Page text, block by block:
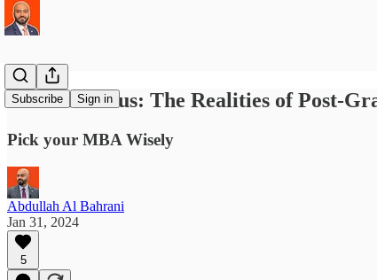
Subscribe Sign in
MBA in Focus: The Realities of Post-
Pick your MBA Wisely
Abdullah Al Bahrani
Jan 31, 2024
5